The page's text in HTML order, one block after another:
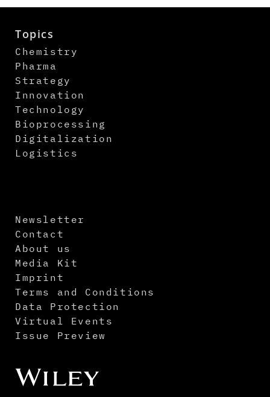
Topics
Chemistry
Pharma
Strategy
Innovation
Technology
Bioprocessing
Digitalization
Logistics
Newsletter
Contact
About us
Media Kit
Imprint
Terms and Conditions
Data Protection
Virtual Events
Issue Preview